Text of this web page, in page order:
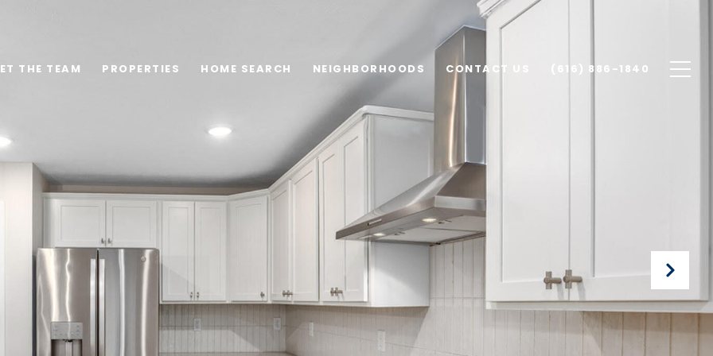
THE TEAM PROPERTIES HOME SEARCH NEIGHBORHOODS CONTACT US (616) 886-1840